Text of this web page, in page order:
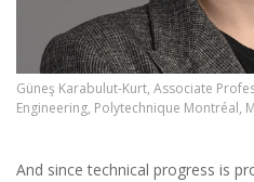
Güneş Karabulut-Kurt, Associate
Engineering, Polytechnique Montréal,
And since technical progress is